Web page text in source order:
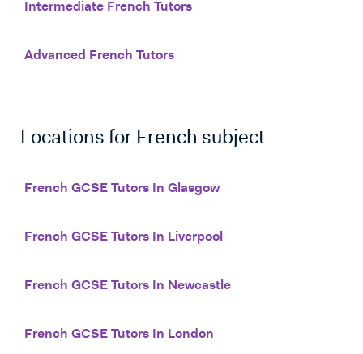
Intermediate French Tutors
Advanced French Tutors
Locations for French subject
French GCSE Tutors In Glasgow
French GCSE Tutors In Liverpool
French GCSE Tutors In Newcastle
French GCSE Tutors In London